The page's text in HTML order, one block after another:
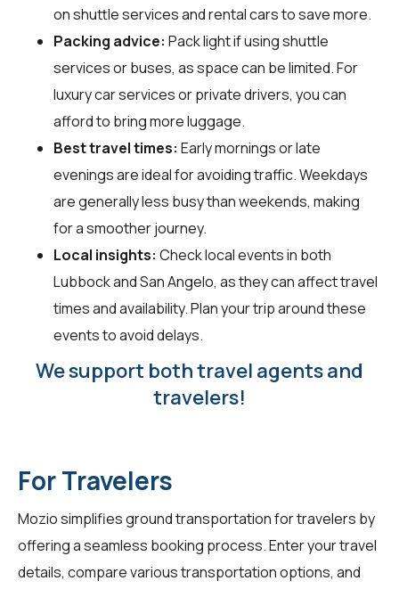
on shuttle services and rental cars to save more.
Packing advice: Pack light if using shuttle
services or buses, as space can be limited. For
luxury car services or private drivers, you can
afford to bring more luggage.
Best travel times: Early mornings or late
evenings are ideal for avoiding traffic. Weekdays
are generally less busy than weekends, making
for a smoother journey.
Local insights: Check local events in both
Lubbock and San Angelo, as they can affect travel
times and availability. Plan your trip around these
events to avoid delays.
We support both travel agents and
travelers!
For Travelers
Mozio simplifies ground transportation fortravelers by
offering a seamless booking process. Enter your travel
details, compare various transportation options, and